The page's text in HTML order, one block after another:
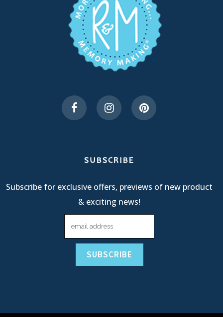
SUBSCRIBE
Subscribe for exclusive offers, previews of new product
& exciting news!